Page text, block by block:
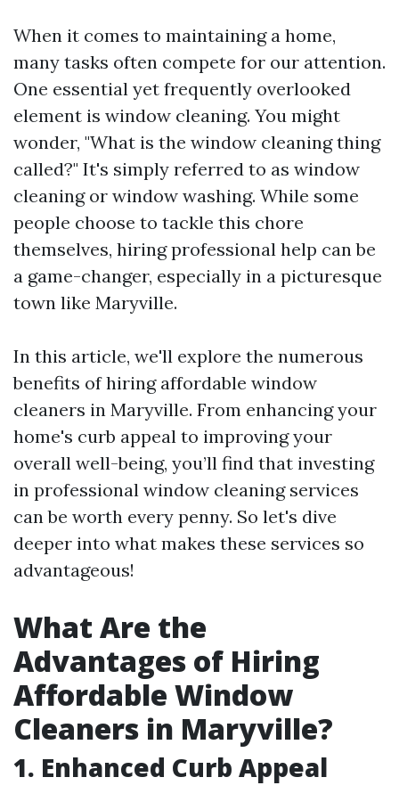
When it comes to maintaining a home,
many tasks often compete for our attention.
One essential yet frequently overlooked
element is window cleaning. You might
wonder, "What is the window cleaning thing
called?" It's simply referred to as window
cleaning or window washing. While some
people choose to tackle this chore
themselves, hiring professional help can be
a game-changer, especially in a picturesque
town like Maryville.
In this article, we'll explore the numerous
benefits of hiring affordable window
cleaners in Maryville. From enhancing your
home's curb appeal to improving your
overall well-being, you’ll find that investing
in professional window cleaning services
can be worth every penny. So let's dive
deeper into what makes these services so
advantageous!
What Are the
Advantages of Hiring
Affordable Window
Cleaners in Maryville?
1. Enhanced Curb Appeal